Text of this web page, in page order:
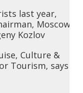
last year,
Moscow
Kozlov
Culture &
Tourism, says